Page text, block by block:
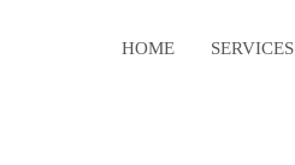
HOME SERVICES